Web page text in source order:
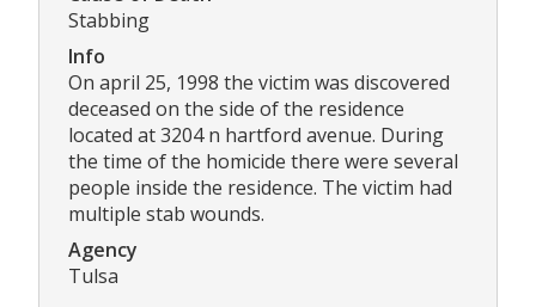
Stabbing
Info
On april 25, 1998 the victim was discovered
deceased on the side of the residence
located at 3204 n hartford avenue. During
the time of the homicide there were several
people inside the residence. The victim had
multiple stab wounds.
Agency
Tulsa